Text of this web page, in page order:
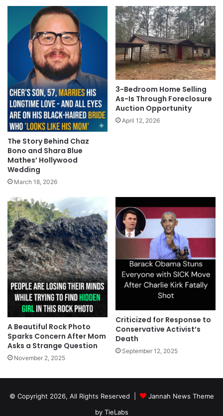
The Story Behind Chaz
Bono and Shara Blue
Mathes’ Hollywood
Wedding
March 18, 2026
3-Bedroom Home Selling
As-Is Through Foreclosure
Auction Opportunity
April 12, 2026
A Beautiful Rock Photo
Sparks Concern After Mom
Asks a Strange Question
November 2, 2025
Criticized for Response to
Conservative Activist’s
Death
September 12, 2025
© Copyright 2026, All Rights Reserved |
Jannah News Theme
by TieLabs